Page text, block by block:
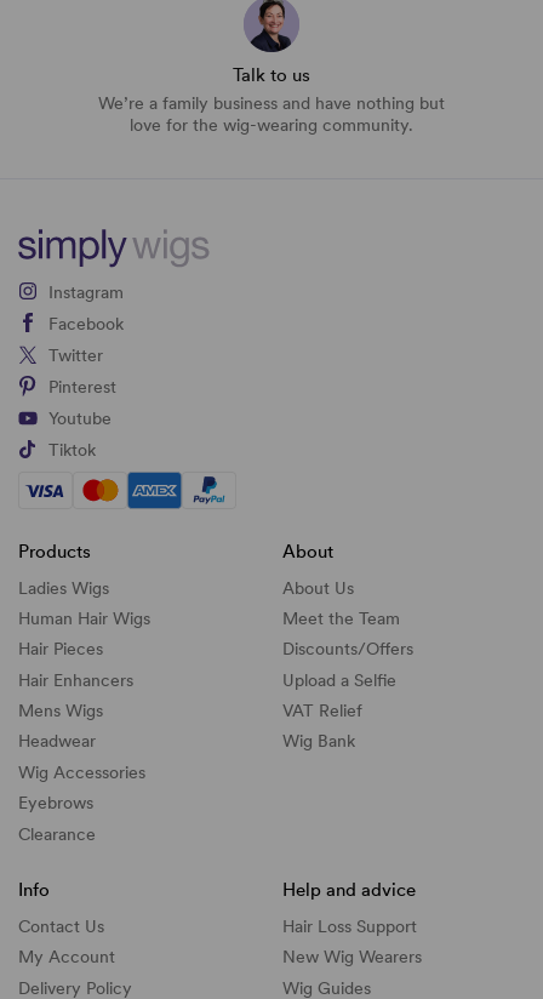
Talk to us
We’re a family business and have nothing but
love for the wig-wearing community.
Instagram
Facebook
Twitter
Pinterest
Youtube
Tiktok
Products
Ladies Wigs
Human Hair Wigs
Hair Pieces
Hair Enhancers
Mens Wigs
Headwear
Wig Accessories
Eyebrows
Clearance
About
About Us
Meet the Team
Discounts/Offers
Upload a Selfie
VAT Relief
Wig Bank
Info
Contact Us
My Account
Delivery Policy
Help and advice
Hair Loss Support
New Wig Wearers
Wig Guides